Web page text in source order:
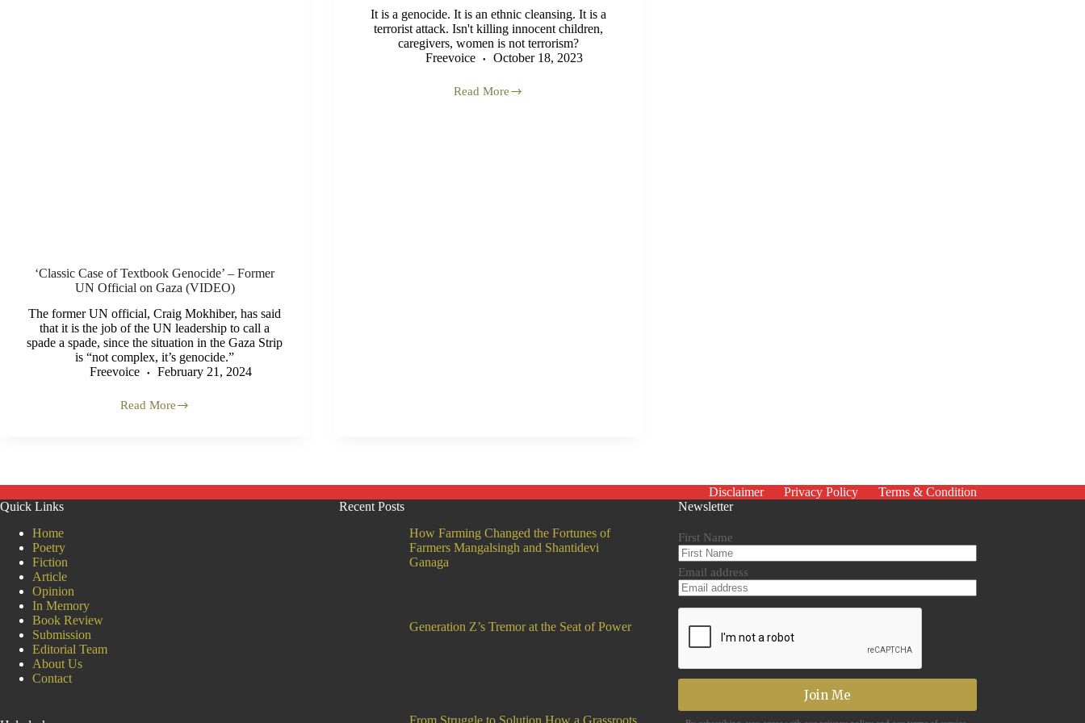
‘Classic Case of Textbook Genocide’ – Former
UN Official on Gaza (VIDEO)
The former UN official, Craig Mokhiber, has said
that it is the job of the UN leadership to call a
spade a spade, since the situation in the Gaza Strip
is “not complex, it’s genocide.”
Freevoice
February 21, 2024
Read More
‘Classic
It is a genocide. It is an ethnic cleansing. It is a
terrorist attack. Isn't killing innocent children,
caregivers, women is not terrorism?
Freevoice
October 18, 2023
Read More
Gaza
Disclaimer Privacy Policy
Terms & Condition
Quick Links
Home
Poetry
Fiction
Article
Opinion
In Memory
Book Review
Submission
Editorial Team
About Us
Contact
Recent Posts
How Farming Changed the Fortunes of
Farmers Mangalsingh and Shantidevi
Ganaga
Generation Z’s Tremor at the Seat of Power
From Struggle to Solution How a Grassroots
Newsletter
First Name
Email address